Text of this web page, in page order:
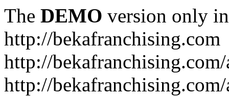
The DEMO version only
http://bekafranchising.com
http://
http://